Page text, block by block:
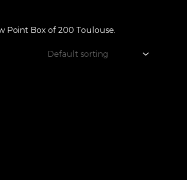
Point Box of 200 Toulouse.